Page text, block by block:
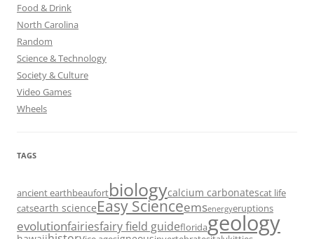
Food & Drink
North Carolina
Random
Science & Technology
Society & Culture
Video Games
Wheels
TAGS
ancient earthbeaufortbiologycalcium carbonatescat life
catsearth scienceEasy Scienceemsenergyeruptions
evolutionfairiesfairy field guidefloridageology